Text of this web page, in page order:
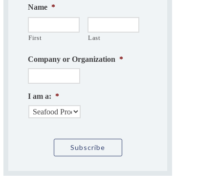
Name *
First Last
Company or Organization *
I am a: *